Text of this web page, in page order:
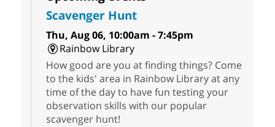
Scavenger Hunt
Thu, Aug 06, 10:00am - 7:45pm
Rainbow Library
How good are you at finding things? Come
to the kids' area in Rainbow Library at any
time of the day to have fun testing your
observation skills with our popular
scavenger hunt!